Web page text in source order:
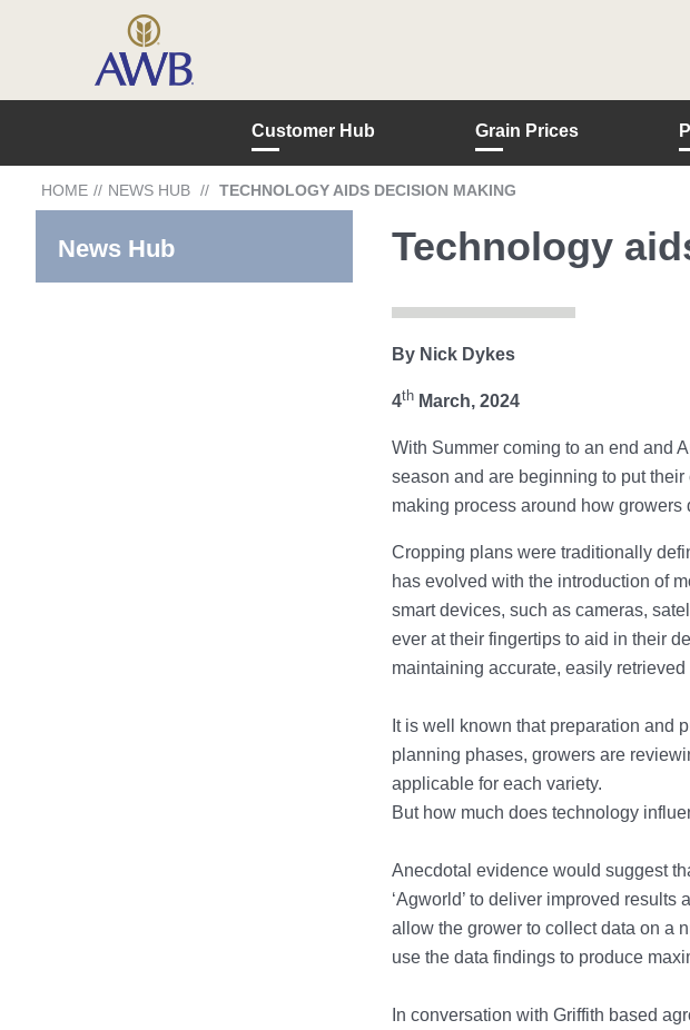
Customer Hub Grain Prices
HOME // NEWS HUB // TECHNOLOGY AIDS DECISION MAKING
News Hub Technology
By Nick Dykes
4th March, 2024
With Summer coming to an end and
season and are beginning to put
making process around how
Cropping plans were traditionally
has evolved with the introduction of
smart devices, such as cameras,
ever at their fingertips to aid in their
maintaining accurate, easily
It is well known that preparation and
planning phases, growers are
applicable for each variety.
But how much does technology
Anecdotal evidence would suggest
‘Agworld’ to deliver improved
allow the grower to collect data on a
use the data findings to produce
In conversation with Griffith based